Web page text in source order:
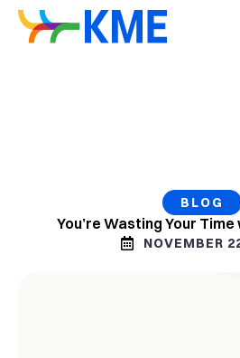
BLOG
You’re Wasting Your
NOVEMBER